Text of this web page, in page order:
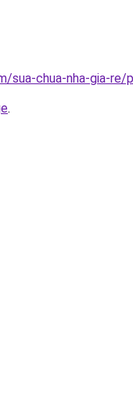
sua-chua-nha-gia-
.